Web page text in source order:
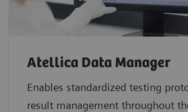
Atellica Data Manager
Enables standardized testing
result management throughout